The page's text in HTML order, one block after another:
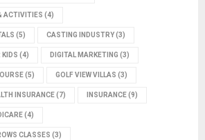
ACTIVITIES (4)
(5) CASTING INDUSTRY(3)
KIDS (4) DIGITAL MARKETING (3)
(5) GOLF VIEW VILLAS (3)
INSURANCE(7) INSURANCE(9)
(4)
CLASSES (3)